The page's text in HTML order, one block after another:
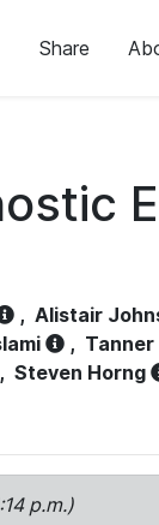
Share
, Alistair
,
, Steven Horng
p.m.)